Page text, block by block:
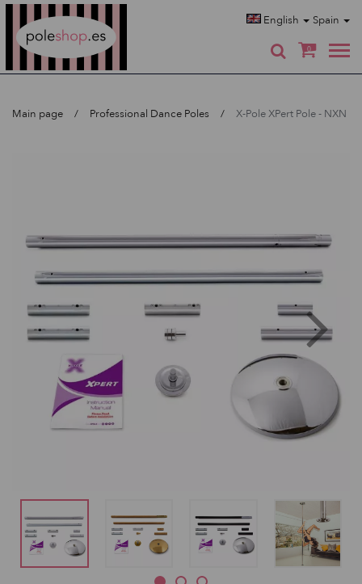
English Spain
0
Main page Professional Dance Poles X-Pole XPert Pole - NXN